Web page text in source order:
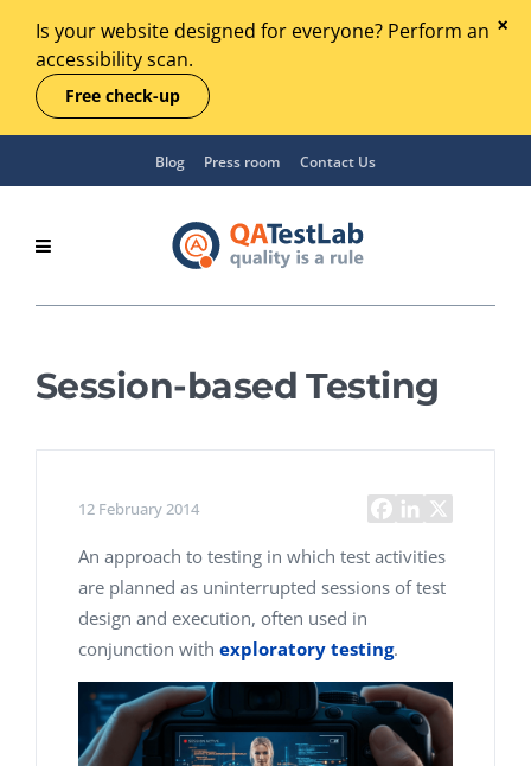
Is your website designed for everyone? Perform an
accessibility scan.
Free check-up
Blog Press room Contact Us
Session-based Testing
12 February 2014
An approach to testing in which test activities
are planned as uninterrupted sessions of test
design and execution, often used in
conjunction with exploratory testing.